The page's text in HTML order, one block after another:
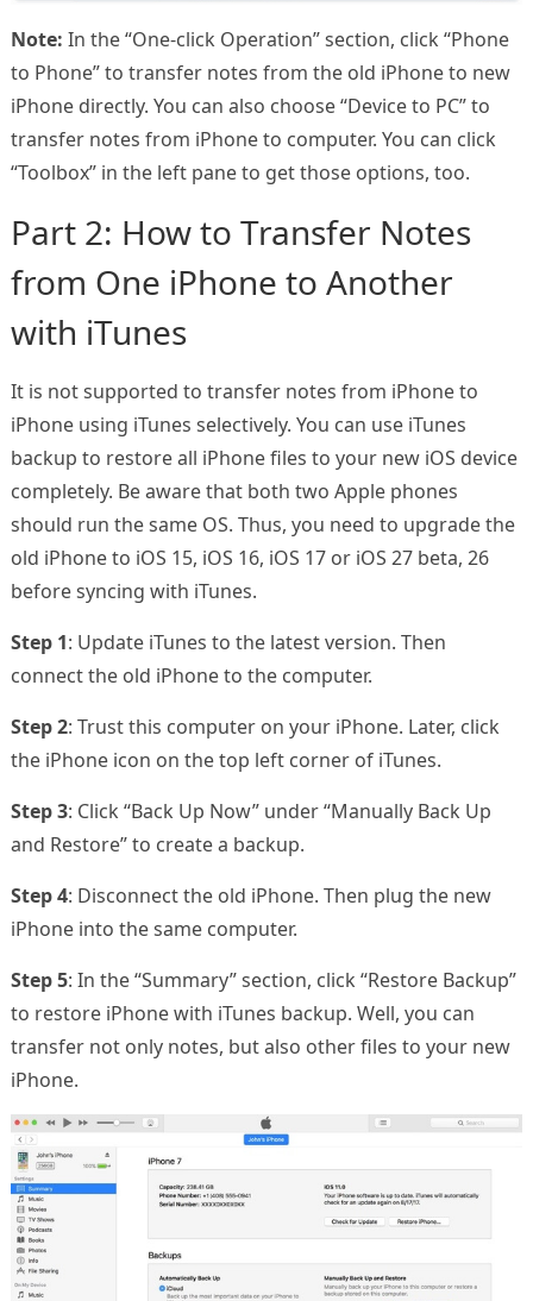
Note: In the “One-click Operation” section, click “Phone
to Phone” to transfer notes from the old iPhone to new
iPhone directly. You can also choose “Device to PC” to
transfer notes from iPhone to computer. You can click
“Toolbox” in the left pane to get those options, too.
Part 2: How to Transfer Notes
from One iPhone to Another
with iTunes
It is not supported to transfer notes from iPhone to
iPhone using iTunes selectively. You can use iTunes
backup to restore all iPhone files to your new iOS device
completely. Be aware that both two Apple phones
should run the same OS. Thus, you need to upgrade the
old iPhone to iOS 15, iOS 16, iOS 17 or iOS 27 beta, 26
before syncing with iTunes.
Step 1: Update iTunes to the latest version. Then
connect the old iPhone to the computer.
Step 2: Trust this computer on your iPhone. Later, click
the iPhone icon on the top left corner of iTunes.
Step 3: Click “Back Up Now” under “Manually Back Up
and Restore” to create a backup.
Step 4: Disconnect the old iPhone. Then plug the new
iPhone into the same computer.
Step 5: In the “Summary” section, click “Restore Backup”
to restore iPhone with iTunes backup. Well, you can
transfer not only notes, but also other files to your new
iPhone.